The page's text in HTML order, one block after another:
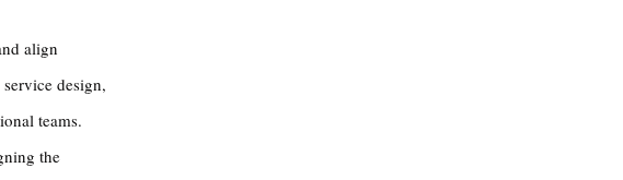
align
design,
teams.
the